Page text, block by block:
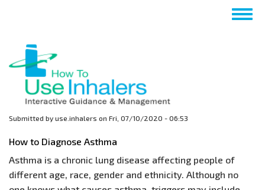
content
Submitted by use.inhalers on Fri, 07/10/2020 - 06:53
How to Diagnose Asthma
Asthma is a chronic lung disease affecting people of
different age, race, gender and ethnicity. Although no